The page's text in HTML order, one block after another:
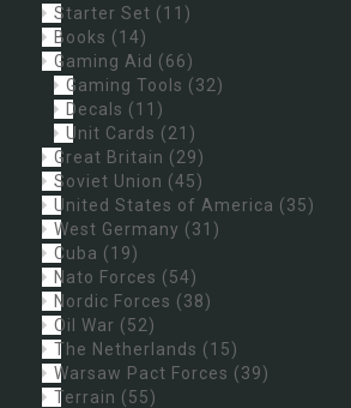
Starter Set (11)
Books (14)
Gaming Aid (66)
Gaming Tools (32)
Decals (11)
Unit Cards (21)
Great Britain (29)
Soviet Union (45)
United States of America (35)
West Germany (31)
Cuba (19)
Nato Forces (54)
Nordic Forces (38)
Oil War (52)
The Netherlands (15)
Warsaw Pact Forces (39)
Terrain (55)